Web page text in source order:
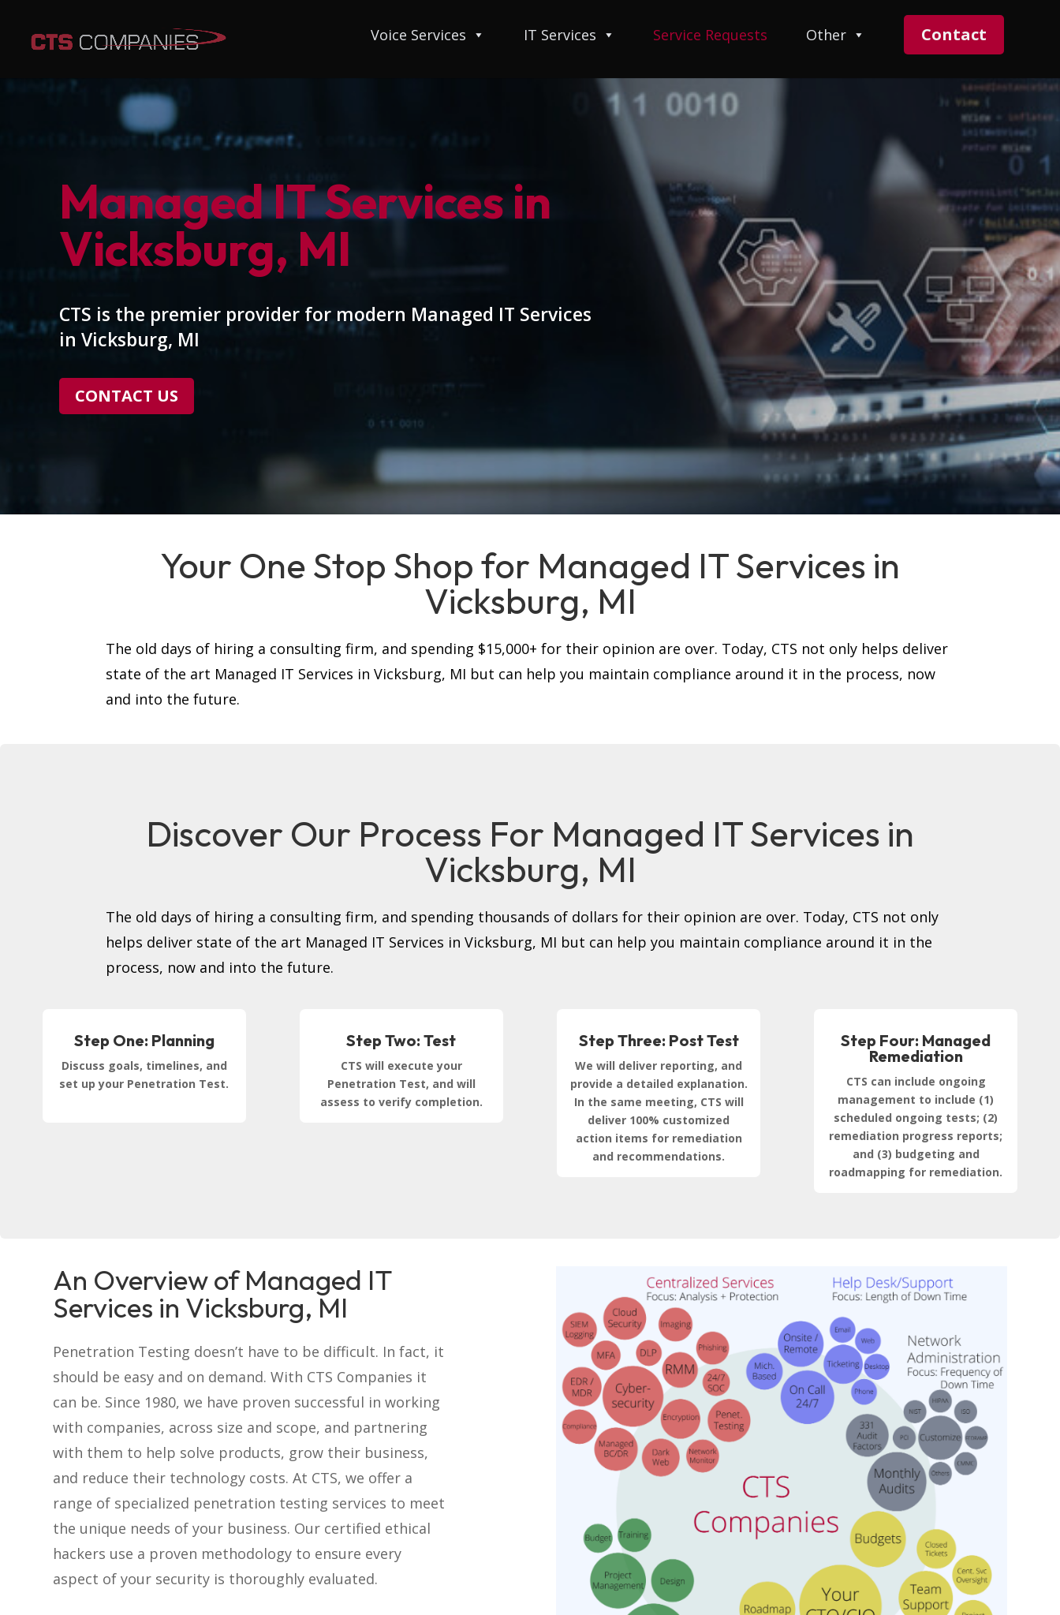
Voice Services IT Services Service Requests Other Contact
Managed IT Services in
Vicksburg, MI
CTS is the premier provider for modern Managed IT Services
in Vicksburg, MI
CONTACT US
Your One Stop Shop for Managed IT Services in
Vicksburg, MI
The old days of hiring a consulting firm, and spending $15,000+ for their opinion are over. Today, CTS not only helps deliver
state of the art Managed IT Services in Vicksburg, MI but can help you maintain compliance around it in the process, now
and into the future.
Discover Our Process For Managed IT Services in
Vicksburg, MI
The old days of hiring a consulting firm, and spending thousands of dollars for their opinion are over. Today, CTS not only
helps deliver state of the art Managed IT Services in Vicksburg, MI but can help you maintain compliance around it in the
process, now and into the future.
Step One: Planning
Discuss goals, timelines, and
set up your Penetration Test.
Step Two: Test
CTS will execute your
Penetration Test, and will
assess to verify completion.
Step Three: Post Test
We will deliver reporting, and
provide a detailed explanation.
In the same meeting, CTS will
deliver 100% customized
action items for remediation
and recommendations.
Step Four: Managed
Remediation
CTS can include ongoing
management to include (1)
scheduled ongoing tests; (2)
remediation progress reports;
and (3) budgeting and
roadmapping for remediation.
An Overview of Managed IT
Services in Vicksburg, MI
Penetration Testing doesn’t have to be difficult. In fact, it
should be easy and on demand. With CTS Companies it
can be. Since 1980, we have proven successful in working
with companies, across size and scope, and partnering
with them to help solve products, grow their business,
and reduce their technology costs. At CTS, we offer a
range of specialized penetration testing services to meet
the unique needs of your business. Our certified ethical
hackers use a proven methodology to ensure every
aspect of your security is thoroughly evaluated.